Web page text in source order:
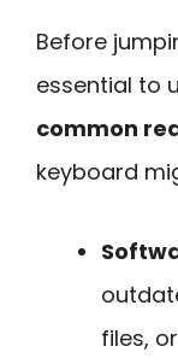
Before
essential to
common
keyboard
files,